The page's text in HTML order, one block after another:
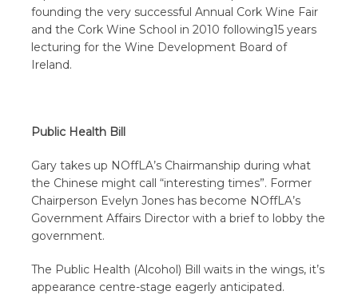
founding the very successful Annual Cork Wine Fair
and the Cork Wine School in 2010 following15 years
lecturing for the Wine Development Board of
Ireland.
Public Health Bill
Gary takes up NOffLA’s Chairmanship during what
the Chinese might call “interesting times”. Former
Chairperson Evelyn Jones has become NOffLA’s
Government Affairs Director with a brief to lobby the
government.
The Public Health (Alcohol) Bill waits in the wings, it’s
appearance centre-stage eagerly anticipated.